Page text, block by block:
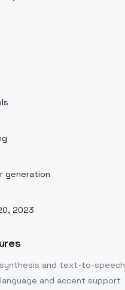
generation
2023
and text-to-speech
and accent support